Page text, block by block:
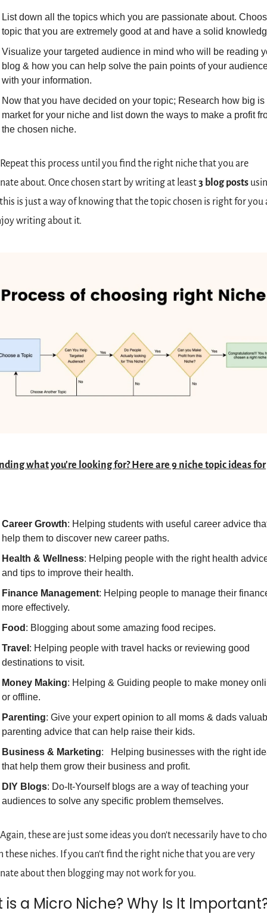
List down all the topics which you are passionate about.
topic that you are extremely good at and have a solid
Visualize your targeted audience in mind who will be reading
blog & how you can help solve the pain points of your
with your information.
Now that you have decided on your topic; Research how big is
market for your niche and list down the ways to make a profit
the chosen niche.
Repeatthis process until you find the right niche that you are
about. Once chosen start by writing at least 3 blog posts
is just a way of knowing that the topic chosen is right for you
writing about it.
what you're looking for? Here are 9 niche topic ideas for
Career Growth: Helping students with useful career advice
help them to discover new career paths.
Health & Wellness: Helping people with the right health
and tips to improve their health.
Finance Management: Helping people to manage their
more effectively.
Food : Blogging about some amazing food recipes.
Travel : Helping people with travel hacks or reviewing good
destinations to visit.
Money Making: Helping & Guiding people to make money
or offline.
Parenting: Give your expert opinion to all moms & dads
parenting advice that can help raise their kids.
Business & Marketing:   Helping businesses with the right
that help them grow their business and profit.
DIY Blogs: Do-It-Yourself blogs are a way of teaching your
audiences to solve any specific problem themselves.
these are just some ideas you don't necessarily have to
these niches. If you can't find the right niche that you are very
about then blogging may not work for you.
is a Micro Niche? Why Is It